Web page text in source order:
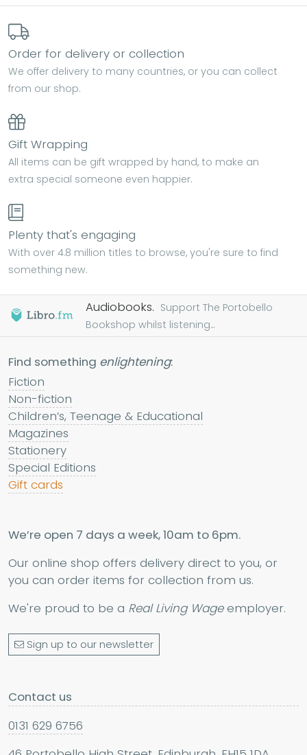
Order for delivery or collection
We offer delivery to many countries, or you can collect
from our shop.
Gift Wrapping
All items can be gift wrapped by hand, to make an
extra special someone even happier.
Plenty that's engaging
With over 4.8 million titles to browse, you're sure to find
something new.
Audiobooks. Support The Portobello
Bookshop whilst listening...
Find something enlightening:
Fiction
Non-fiction
Children’s, Teenage & Educational
Magazines
Stationery
Special Editions
Gift cards
We’re open 7 days a week, 10am to 6pm.
Our online shop offers delivery direct to you, or
you can order items for collection from us.
We're proud to be a Real Living Wageemployer.
Sign up to our newsletter
Contact us
0131 629 6756